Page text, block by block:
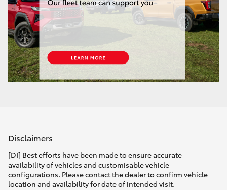
Disclaimers
[DI] Best efforts have been made to ensure accurate
availability of vehicles and customisable vehicle
configurations. Please contact the dealer to confirm vehicle
location and availability for date of intended visit.